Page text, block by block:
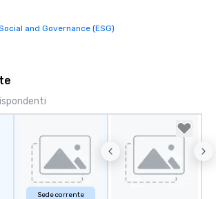
and Governance (ESG)
Sede corrente